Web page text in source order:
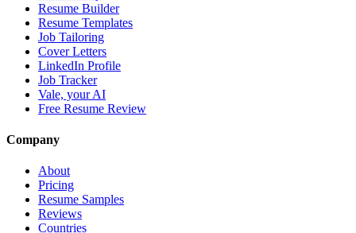
Resume Builder
Resume Templates
Job Tailoring
Cover Letters
LinkedIn Profile
Job Tracker
Vale, your AI
Free Resume Review
Company
About
Pricing
Resume Samples
Reviews
Countries